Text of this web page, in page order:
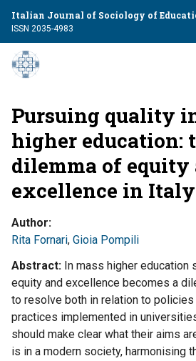
Italian Journal of Sociology of
ISSN 2035-4983
Pursuing quality
higher education:
dilemma of equity
excellence in Italy
Author
Rita Fornari, Gioia Pompili
Abstract In mass higher
equity and excellence becomes a
to resolve both in relation to policies
practices implemented in
should make clear what their aims
is in a modern society, harmonising